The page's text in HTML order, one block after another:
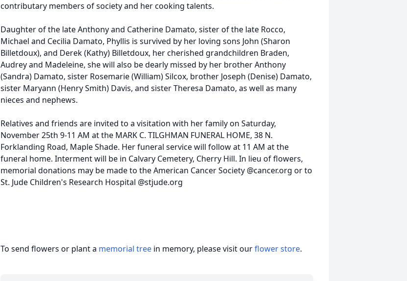
contributary members of society and her cooking talents.
Daughter of the late Anthony and Catherine Damato, sister of the late Rocco,
Michael and Cecilia Damato, Phyllis is survived by her loving sons John (Sharon
Billetdoux), and Derek (Kathy) Billetdoux, her cherished grandchildren Braden,
Audrey and Madeleine, she will also be dearly missed by her brother Anthony
(Sandra) Damato, sister Rosemarie (William) Silcox, brother Joseph (Denise) Damato,
sister Maryann (Henry Smith) Davis, and sister Theresa Damato, as well as many
nieces and nephews.
Relatives and friends are invited to a visitation with her family on Saturday,
November 25th 9-11 AM at the MARK C. TILGHMAN FUNERAL HOME, 38 N.
Forklanding Road, Maple Shade. Her funeral service will follow at 11 AM at the
funeral home. Interment will be in Calvary Cemetery, Cherry Hill. In lieu of flowers,
memorial donations may be made to the American Cancer Society @cancer.org or to
St. Jude Children's Research Hospital @stjude.org
To send flowers or plant a memorial tree in memory, please visit ourflower store.